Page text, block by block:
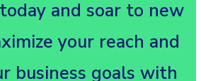
and soar to new
your reach and
business goals with